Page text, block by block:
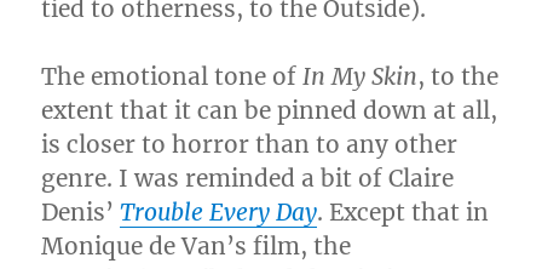
tied to otherness, to the Outside).
The emotional tone ofIn My Skin, to the
extent that it can be pinned down at all,
is closer to horror than to any other
genre. I was reminded a bit of Claire
Denis’Trouble Every Day. Except that in
Monique de Van’s film, the